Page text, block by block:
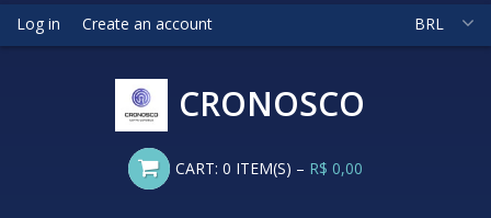
Log in Create an account BRL
CRONOSCO
CART: 0 ITEM(S) – R$ 0,00